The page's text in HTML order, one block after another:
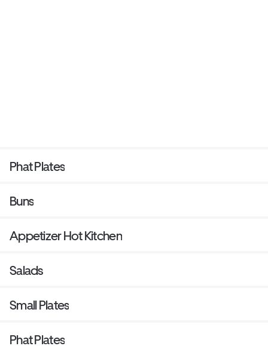
Phat Plates
Buns
Appetizer Hot Kitchen
Salads
Small Plates
Phat Plates